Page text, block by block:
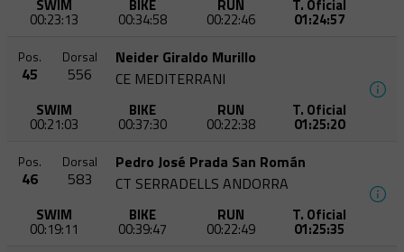
SWIM
00:23:13
BIKE
00:34:58
RUN
00:22:46
T. Oficial
01:24:57
Pos.
45
Dorsal
556
Neider Giraldo Murillo
CE MEDITERRANI
SWIM
00:21:03
BIKE
00:37:30
RUN
00:22:38
T. Oficial
01:25:20
Pos.
46
Dorsal
583
Pedro José Prada San Román
CT SERRADELLS ANDORRA
SWIM
00:19:11
BIKE
00:39:47
RUN
00:22:49
T. Oficial
01:25:35